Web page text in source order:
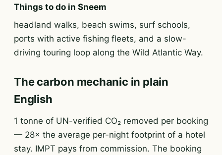
Things to do in Sneem
headland walks, beach swims, surf schools,
ports with active fishing fleets, and a slow-
driving touring loop along the Wild Atlantic Way.
The carbon mechanic in plain
English
1 tonne of UN-verified CO₂ removed per booking
— 28× the average per-night footprint of a hotel
stay. IMPT pays from commission. The booking